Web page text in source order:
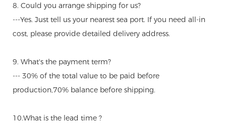
8. Could you arrange shipping for us?
---Yes. Just tell us your nearest sea port. If you need all-in
cost, please provide detailed delivery address.
9. What's the payment term?
--- 30% of the total value to be paid before
production,70% balance before shipping.
10.What is the lead time ?